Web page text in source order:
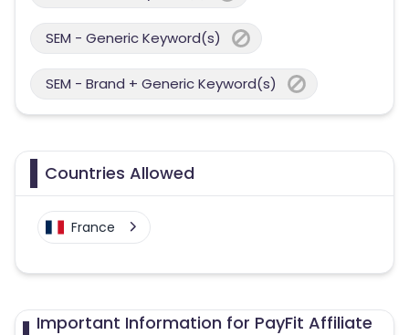
SEM - Generic Keyword(s)
SEM - Brand + Generic Keyword(s)
Countries Allowed
France
Important Information for PayFit Affiliate